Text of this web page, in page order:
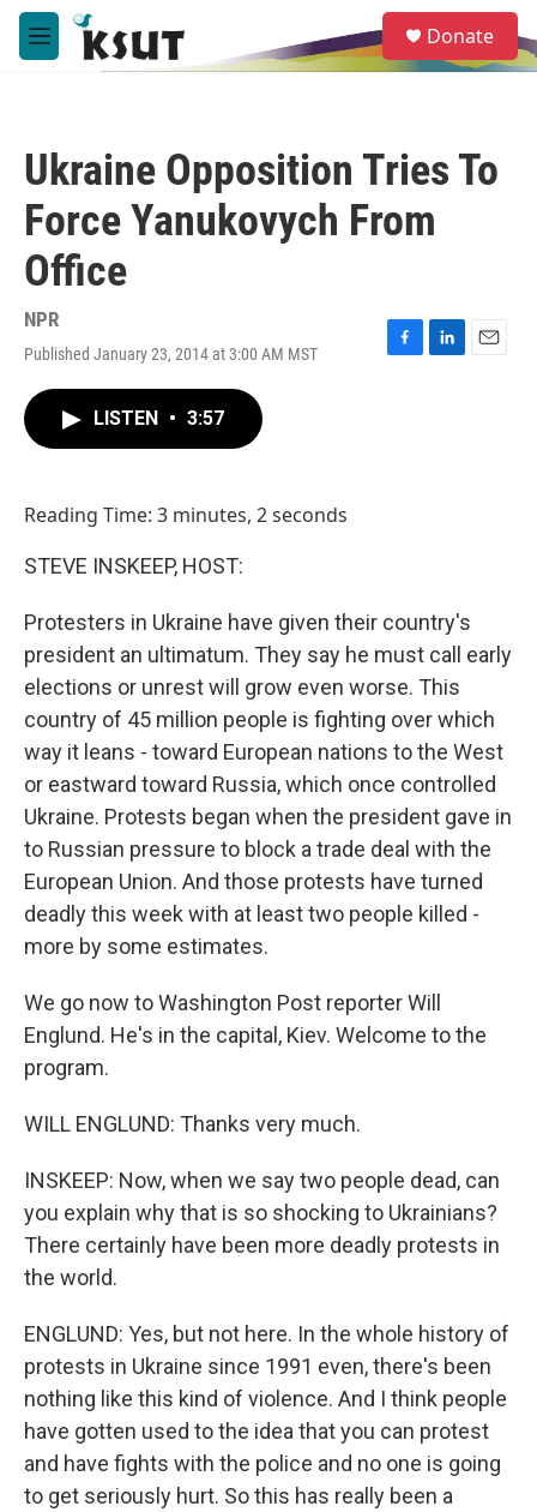
Skip to main content
M
e
e
a
Donate
Ukraine Opposition Tries To
Force Yanukovych From
Office
NPR
Published January 23, 2014 at 3:00 AM MST
F
L
E
LISTEN • 3:57
Reading Time: 3 minutes, 2 seconds
STEVE INSKEEP, HOST:
Protesters in Ukraine have given their country's
president an ultimatum. They say he must call early
elections or unrest will grow even worse. This
country of 45 million people is fighting over which
way it leans - toward European nations to the West
or eastward toward Russia, which once controlled
Ukraine. Protests began when the president gave in
to Russian pressure to block a trade deal with the
European Union. And those protests have turned
deadly this week with at least two people killed -
more by some estimates.
We go now to Washington Post reporter Will
Englund. He's in the capital, Kiev. Welcome to the
program.
WILL ENGLUND: Thanks very much.
INSKEEP: Now, when we say two people dead, can
you explain why that is so shocking to Ukrainians?
There certainly have been more deadly protests in
the world.
ENGLUND: Yes, but not here. In the whole history of
protests in Ukraine since 1991 even, there's been
nothing like this kind of violence. And I think people
have gotten used to the idea that you can protest
and have fights with the police and no one is going
to get seriously hurt. So this has really been a